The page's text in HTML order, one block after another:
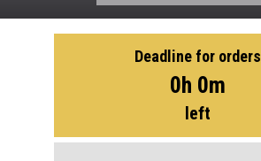
Deadline for orders
0h 0m
left